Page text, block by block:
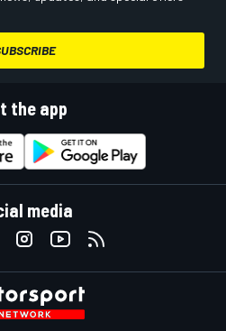
the app
media